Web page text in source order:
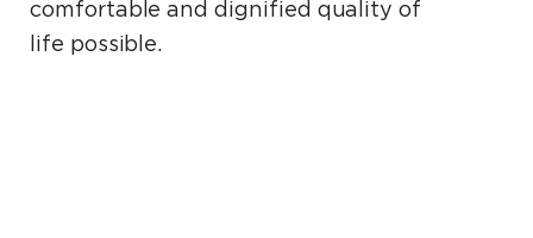
comfortable and dignified quality of
life possible.